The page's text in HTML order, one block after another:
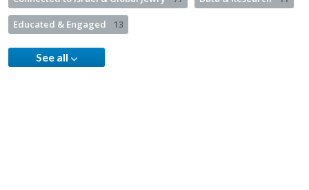
Educated & Engaged 13
See all